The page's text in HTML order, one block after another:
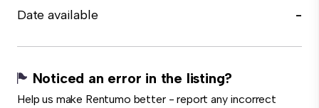
Date available
-
Noticed an error in the listing?
Help us make Rentumo better - report any incorrect